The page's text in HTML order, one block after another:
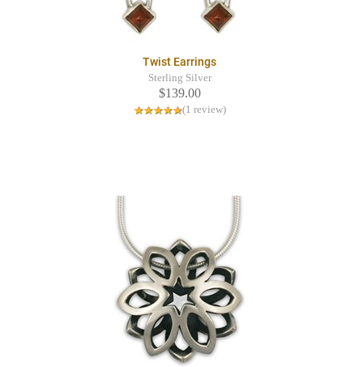
Twist Earrings
Sterling Silver
$139.00
(1 review)